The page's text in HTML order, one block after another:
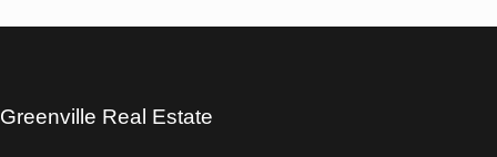
Greenville Real Estate